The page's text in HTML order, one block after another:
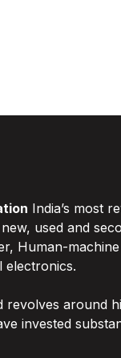
India’s most
used and
Human-
electronics.
revolves around
invested